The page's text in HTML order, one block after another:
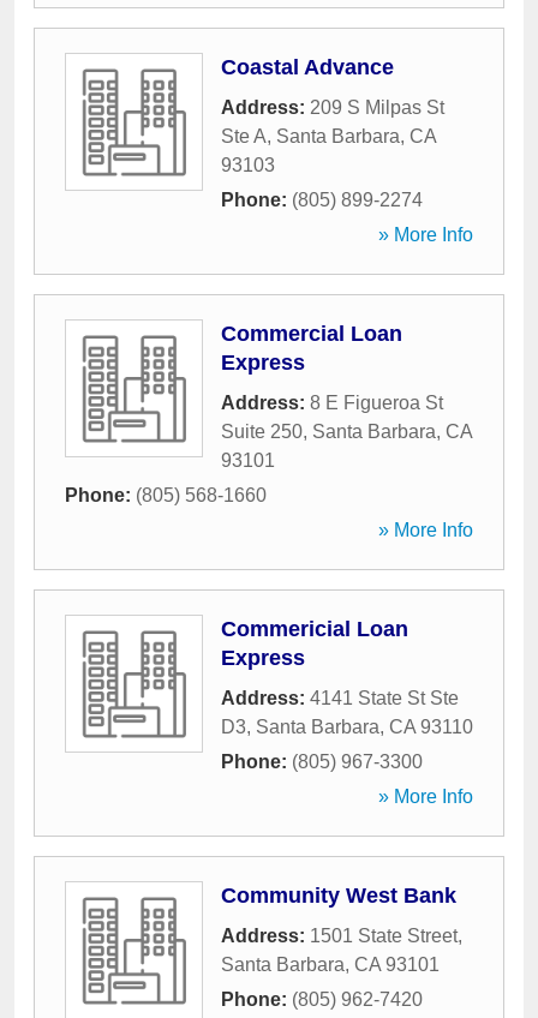
Coastal Advance
Address: 209 S Milpas St
Ste A, Santa Barbara, CA
93103
Phone: (805) 899-2274
» More Info
Commercial Loan
Express
Address: 8 E Figueroa St
Suite 250, Santa Barbara, CA
93101
Phone: (805) 568-1660
» More Info
Commericial Loan
Express
Address: 4141 State St Ste
D3, Santa Barbara, CA 93110
Phone: (805) 967-3300
» More Info
Community West Bank
Address: 1501 State Street,
Santa Barbara, CA 93101
Phone: (805) 962-7420